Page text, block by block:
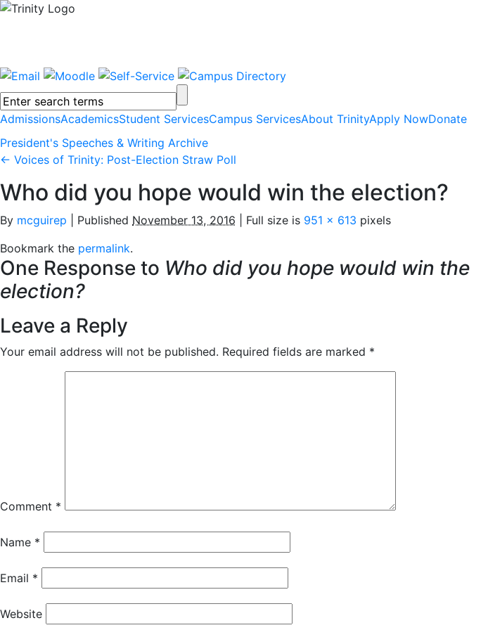
AdmissionsAcademicsStudent ServicesCampus ServicesAbout TrinityApply NowDonate
President's Speeches & Writing Archive
← Voices of Trinity: Post-Election Straw Poll
Who did you hope would win the election?
By mcguirep Published November 13, 2016 Full size is 951 × 613 pixels
Bookmark the permalink.
One Response to Who did you hope would win the
election?
Leave a Reply
Your email address will not be published. Required fields are marked *
Comment *
Name *
Email *
Website